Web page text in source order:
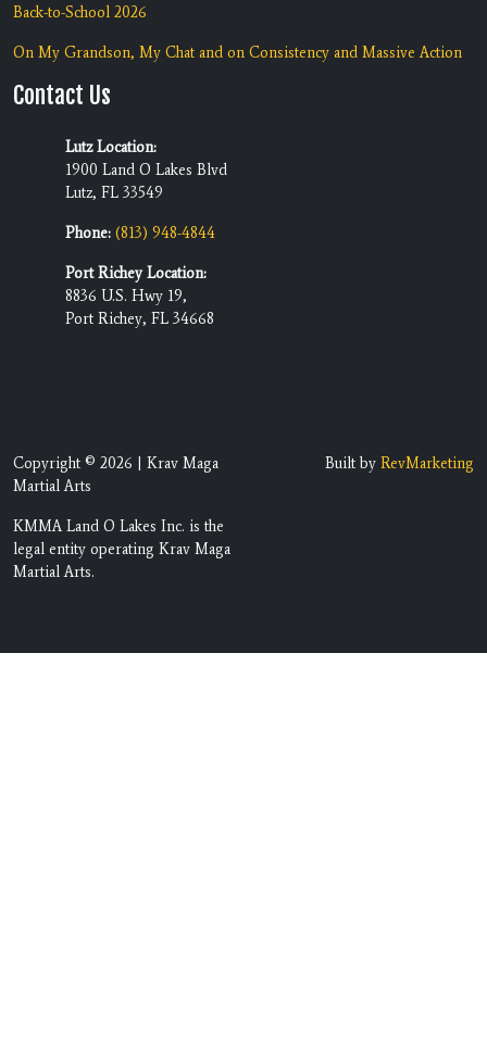
Back-to-School 2026
On My Grandson, My Chat and on Consistency and Massive Action
Contact Us
Lutz Location:
1900 Land O Lakes Blvd
Lutz, FL 33549
Phone: (813) 948-4844
Port Richey Location:
8836 U.S. Hwy 19,
Port Richey, FL 34668
Copyright © 2026 | Krav Maga
Martial Arts
KMMA Land O Lakes Inc. is the
legal entity operating Krav Maga
Martial Arts.
Built by RevMarketing